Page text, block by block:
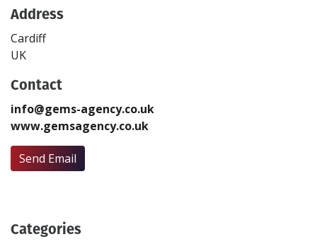
Categories
Location Hub
Advertise
Newsletter Sign Up
Create Profile
Address
Cardiff
UK
Contact
info@gems-agency.co.uk
www.gemsagency.co.uk
Send Email
Categories